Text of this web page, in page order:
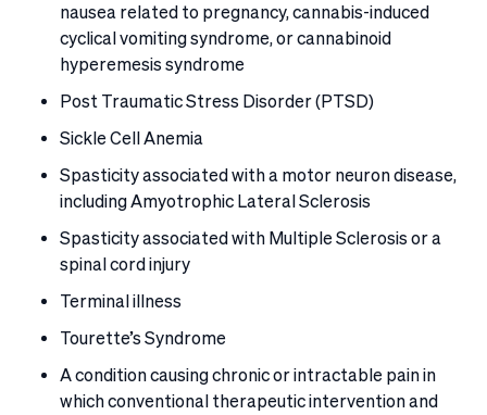
nausea related to pregnancy, cannabis-induced
cyclical vomiting syndrome, or cannabinoid
hyperemesis syndrome
Post Traumatic Stress Disorder (PTSD)
Sickle Cell Anemia
Spasticity associated with a motor neuron disease,
including Amyotrophic Lateral Sclerosis
Spasticity associated with Multiple Sclerosis or a
spinal cord injury
Terminal illness
Tourette’s Syndrome
A condition causing chronic or intractable pain in
which conventional therapeutic intervention and